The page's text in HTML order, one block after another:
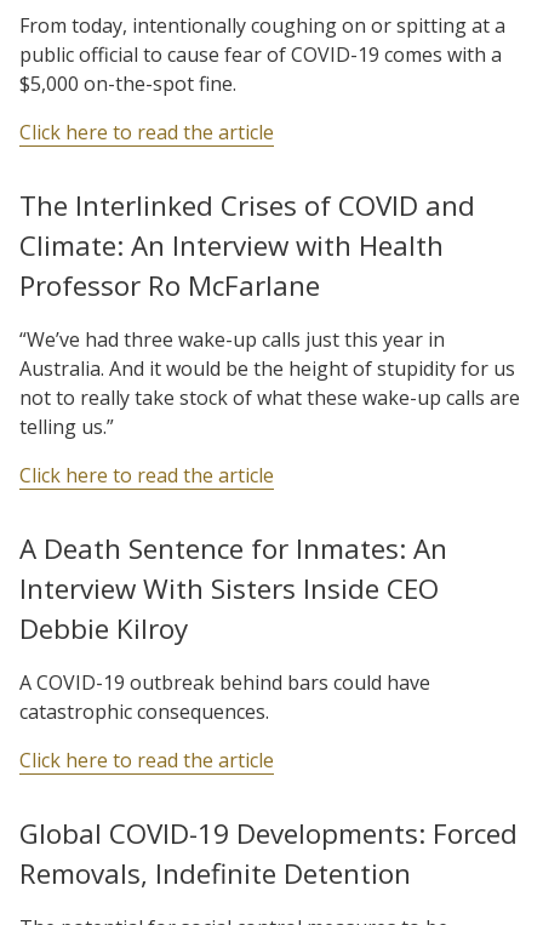
From today, intentionally coughing on or spitting at a
public official to cause fear of COVID-19 comes with a
$5,000 on-the-spot fine.
Click here to read the article
The Interlinked Crises of COVID and
Climate: An Interview with Health
Professor Ro McFarlane
“We’ve had three wake-up calls just this year in
Australia. And it would be the height of stupidity for us
not to really take stock of what these wake-up calls are
telling us.”
Click here to read the article
A Death Sentence for Inmates: An
Interview With Sisters Inside CEO
Debbie Kilroy
A COVID-19 outbreak behind bars could have
catastrophic consequences.
Click here to read the article
Global COVID-19 Developments: Forced
Removals, Indefinite Detention